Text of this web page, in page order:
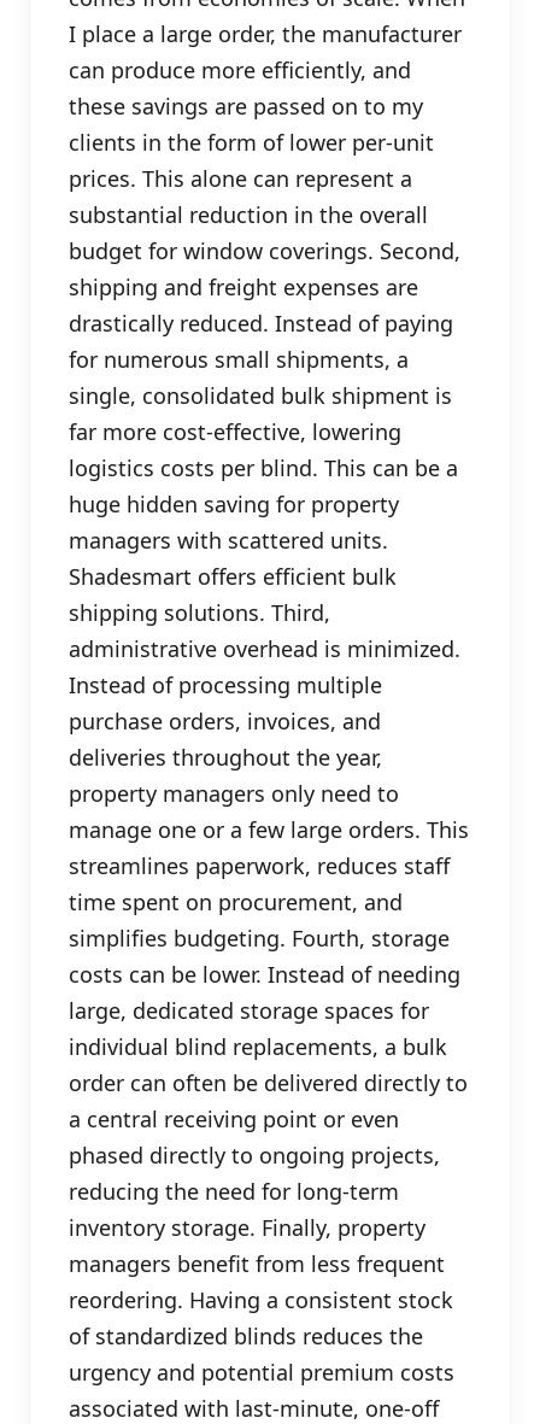
I place a large order, the manufacturer
can produce more efficiently, and
these savings are passed on to my
clients in the form of lower per-unit
prices. This alone can represent a
substantial reduction in the overall
budget for window coverings. Second,
shipping and freight expenses are
drastically reduced. Instead of paying
for numerous small shipments, a
single, consolidated bulk shipment is
far more cost-effective, lowering
logistics costs per blind. This can be a
huge hidden saving for property
managers with scattered units.
Shadesmart offers efficient bulk
shipping solutions. Third,
administrative overhead is minimized.
Instead of processing multiple
purchase orders, invoices, and
deliveries throughout the year,
property managers only need to
manage one or a few large orders. This
streamlines paperwork, reduces staff
time spent on procurement, and
simplifies budgeting. Fourth, storage
costs can be lower. Instead of needing
large, dedicated storage spaces for
individual blind replacements, a bulk
order can often be delivered directly to
a central receiving point or even
phased directly to ongoing projects,
reducing the need for long-term
inventory storage. Finally, property
managers benefit from less frequent
reordering. Having a consistent stock
of standardized blinds reduces the
urgency and potential premium costs
associated with last-minute, one-off